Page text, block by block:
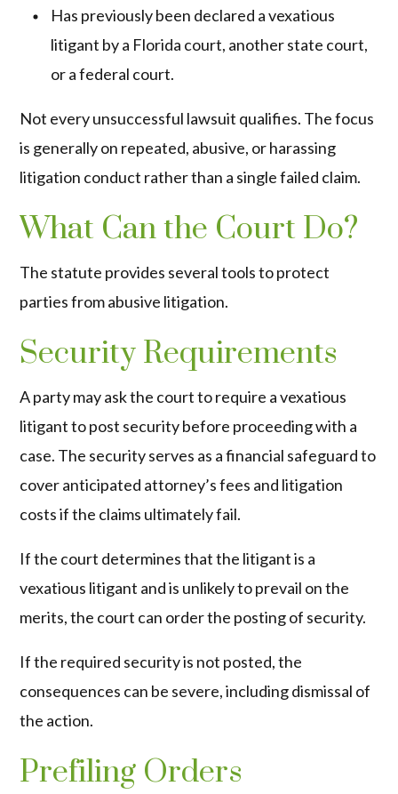
Has previously been declared a vexatious
litigant by a Florida court, another state court,
or a federal court.
Not every unsuccessful lawsuit qualifies. The focus
is generally on repeated, abusive, or harassing
litigation conduct rather than a single failed claim.
What Can the Court Do?
The statute provides several tools to protect
parties from abusive litigation.
Security Requirements
A party may ask the court to require a vexatious
litigant to post security before proceeding with a
case. The security serves as a financial safeguard to
cover anticipated attorney’s fees and litigation
costs if the claims ultimately fail.
If the court determines that the litigant is a
vexatious litigant and is unlikely to prevail on the
merits, the court can order the posting of security.
If the required security is not posted, the
consequences can be severe, including dismissal of
the action.
Prefiling Orders